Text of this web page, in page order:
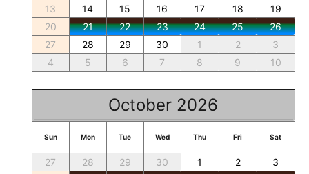
13
14 15 16 17 18
19
20
21 22 23 24 25
26
27
28 29 30 1 2
3
4
5 6 7 8 9 10
October 2026
Sun Mon Tue Wed Thu Fri Sat
27 28 29 30 1 2
3